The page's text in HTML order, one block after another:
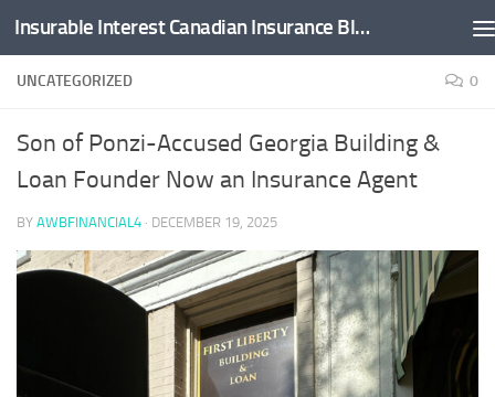
Skip to content Insurable Interest Canadian Insurance Blog
UNCATEGORIZED 0
Son of Ponzi-Accused Georgia Building &
Loan Founder Now an Insurance Agent
BY AWBFINANCIAL4 · DECEMBER 19, 2025